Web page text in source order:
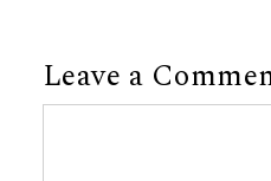
Leave a